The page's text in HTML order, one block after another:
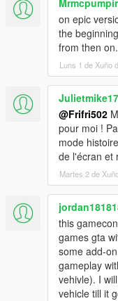
If You have any
me them in the
I talk English, French
the easiest for You
_
Thank you for
on epic
the
from then on.
Luns 1 de Xuño
Julietmike17
@Frifri502
pour moi !
mode
de l'écran et
Martes 2 de
this
games gta
some add-
gameplay
vehivle). I
vehicle till it